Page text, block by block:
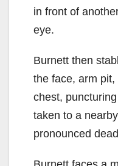
in front of
eye.
Burnett then
the face, arm
chest,
taken to a
pronounced